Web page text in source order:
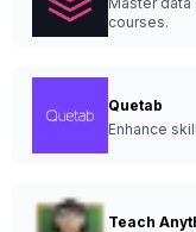
courses.
Quetab
Enhance
Teach